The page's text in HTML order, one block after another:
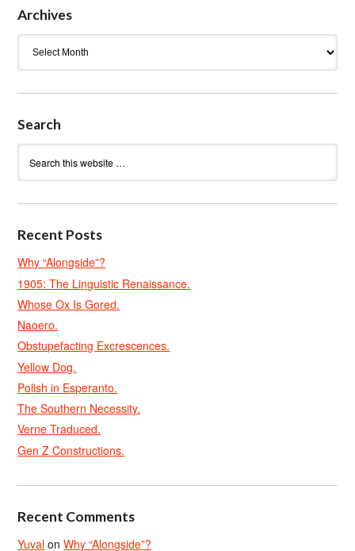
Archives
Search
Recent Posts
Why “Alongside”?
1905: The Linguistic Renaissance.
Whose Ox Is Gored.
Naoero.
Obstupefacting Excrescences.
Yellow Dog.
Polish in Esperanto.
The Southern Necessity.
Verne Traduced.
Gen Z Constructions.
Recent Comments
Yuval onWhy “Alongside”?